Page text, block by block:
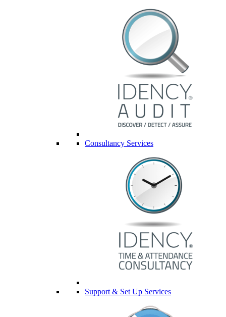
Consultancy Services
Support & Set Up Services